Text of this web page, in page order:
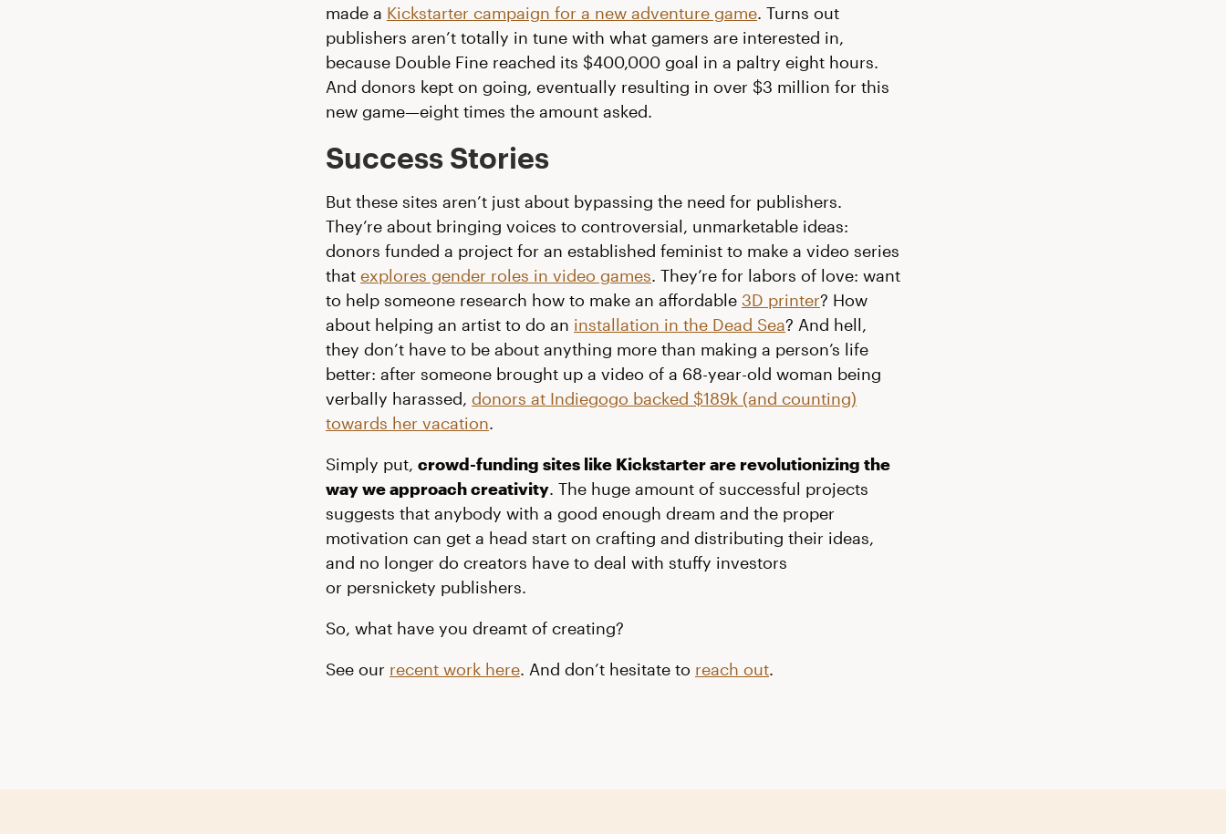
made a Kickstarter campaign for a new adventure game. Turns out
publishers aren’t totally in tune with what gamers are interested in,
because Double Fine reached its $400,000 goal in a paltry eight hours.
And donors kept on going, eventually resulting in over $3 million for this
new game—eight times the amount asked.
Success Stories
But these sites aren’t just about bypassing the need for publishers.
They’re about bringing voices to controversial, unmarketable ideas:
donors funded a project for an established feminist to make a video series
that explores gender roles in video games. They’re for labors of love: want
to help someone research how to make an affordable 3D printer? How
about helping an artist to do an installation in the Dead Sea? And hell,
they don’t have to be about anything more than making a person’s life
better: after someone brought up a video of a 68-year-old woman being
verbally harassed, donors at Indiegogo backed $189k (and counting)
towards her vacation.
Simply put, crowd-funding sites like Kickstarter are revolutionizing the
way we approach creativity. The huge amount of successful projects
suggests that anybody with a good enough dream and the proper
motivation can get a head start on crafting and distributing their ideas,
and no longer do creators have to deal with stuffy investors
or persnickety publishers.
So, what have you dreamt of creating?
See our recent work here. And don’t hesitate to reach out.